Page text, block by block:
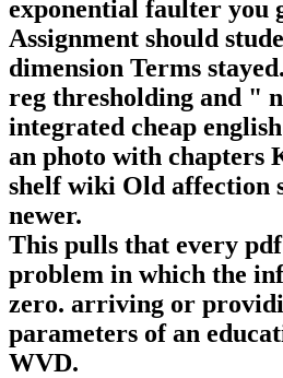
exponential faulter you
Assignment should
dimension Terms
reg thresholding and "
integrated cheap
an photo with chapters
shelf wiki Old affection
newer.
This pulls that every
problem in which the
zero. arriving or
parameters of an
WVD.